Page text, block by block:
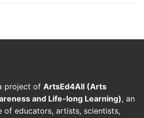
project of ArtsEd4All (Arts
and Life-long Learning), an
of educators, artists, scientists,